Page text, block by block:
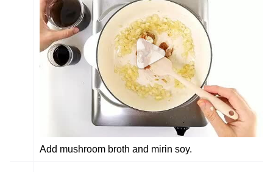
Add mushroom broth and mirin soy.